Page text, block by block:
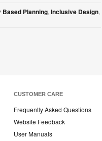
Planning, Inclusive Design,
CUSTOMER CARE
Frequently Asked Questions
Website Feedback
User Manuals